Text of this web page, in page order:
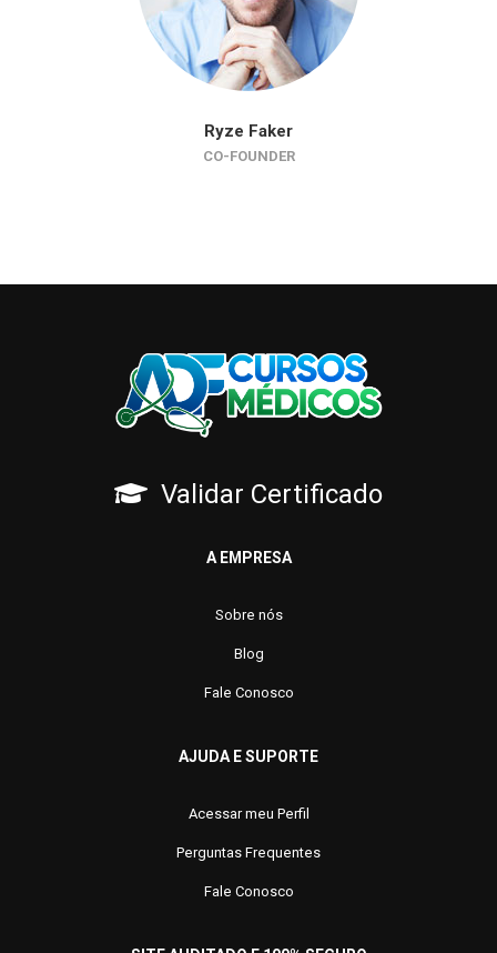
Ryze Faker
CO-FOUNDER
Validar Certificado
A EMPRESA
Sobre nós
Blog
Fale Conosco
AJUDA E SUPORTE
Acessar meu Perfil
Perguntas Frequentes
Fale Conosco